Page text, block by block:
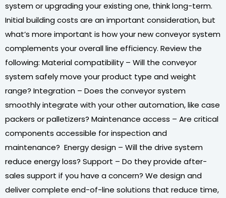
system or upgrading your existing one, think long-term.
Initial building costs are an important consideration, but
what’s more important is how your new conveyor system
complements your overall line efficiency. Review the
following: Material compatibility – Will the conveyor
system safely move your product type and weight
range? Integration – Does the conveyor system
smoothly integrate with your other automation, like case
packers or palletizers? Maintenance access – Are critical
components accessible for inspection and
maintenance? Energy design – Will the drive system
reduce energy loss? Support – Do they provide after-
sales support if you have a concern? We design and
deliver complete end-of-line solutions that reduce time,